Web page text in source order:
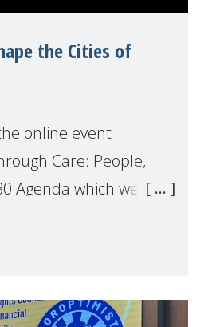
the Cities of
online event
Care: People,
Agenda which we
(HLPF), experts and